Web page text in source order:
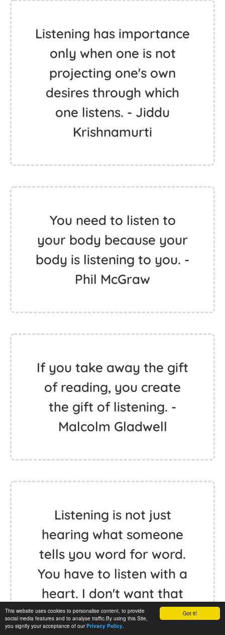
Got it!
This website uses cookies to personalise content, to provide
social media features and to analyse traffic.By using this Site,
you signify your acceptance of ourPrivacy Policy.
Listening has importance
only when one is not
projecting one's own
desires through which
one listens. - Jiddu
Krishnamurti
You need to listen to
your body because your
body is listening to you. -
Phil McGraw
If you take away the gift
of reading, you create
the gift of listening. -
Malcolm Gladwell
Listening is not just
hearing what someone
tells you word for word.
You have to listen with a
heart. I don't want that
to sound touchy-feely; it